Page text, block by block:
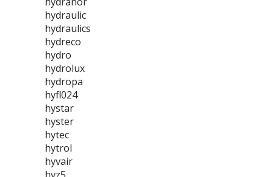
hydraulic
hydraulics
hydreco
hydro
hydrolux
hydropa
hyfl024
hystar
hyster
hytec
hytrol
hyvair